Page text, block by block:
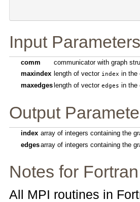
Input Parameters
comm
communicator with graph
maxindex length of vector index in the
maxedges length of vector edges in the
Output
index array of integers containing the
edgesarray of integers containing the
Notes for Fortran
All MPI routines in